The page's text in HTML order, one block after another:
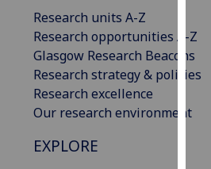
Research units A-Z
Research opportunities A-Z
Glasgow Research Beacons
Research strategy & policies
Research excellence
Our research environment
EXPLORE